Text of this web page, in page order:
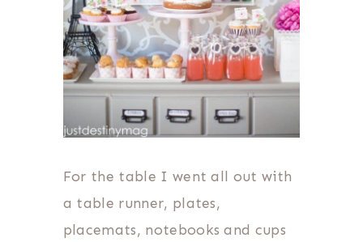
For the table I went all out with
a table runner, plates,
placemats, notebooks and cups